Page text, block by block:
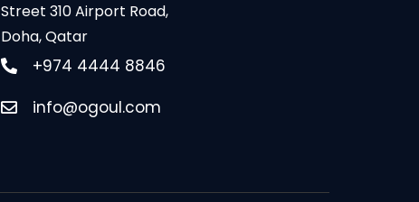
Street 310 Airport Road,
Doha, Qatar
+974 4444 8846
info@ogoul.com